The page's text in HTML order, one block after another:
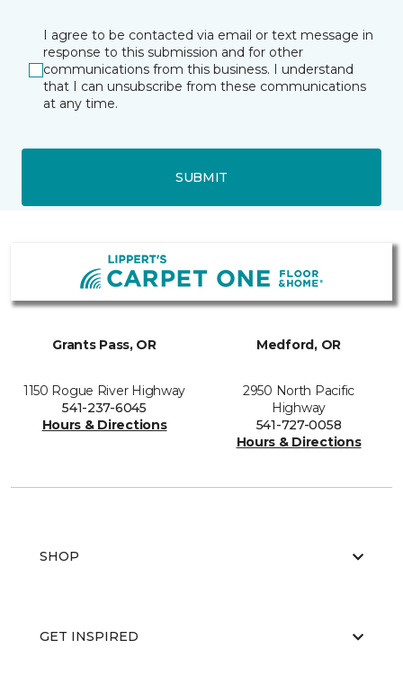
I agree to be contacted via email or text message in
response to this submission and for other
communications from this business. I understand
that I can unsubscribe from these communications
at any time.
SUBMIT
Grants Pass, OR
1150 Rogue River Highway
541-237-6045
Hours & Directions
Medford, OR
2950 North Pacific
Highway
541-727-0058
Hours & Directions
SHOP
GET INSPIRED